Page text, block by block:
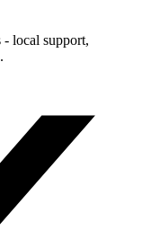
local support,